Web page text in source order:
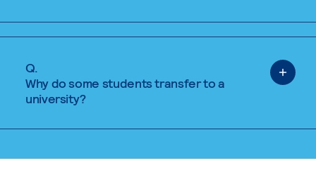
Q.
Why do some students transfer to a
university?